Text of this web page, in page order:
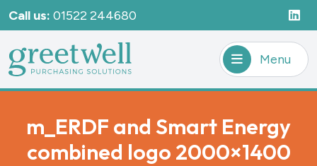
Call us: 01522 244680
Menu
m_ERDF and Smart Energy
combined logo 2000×1400